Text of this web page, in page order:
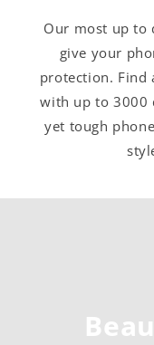
Our most up to
give your
protection. Find
with up to 3000
yet tough